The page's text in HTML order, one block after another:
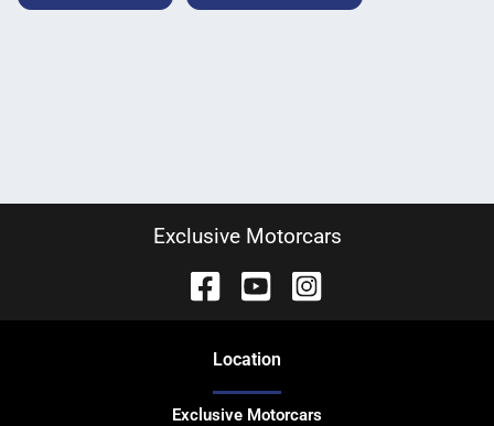
Exclusive Motorcars
Location
Exclusive Motorcars